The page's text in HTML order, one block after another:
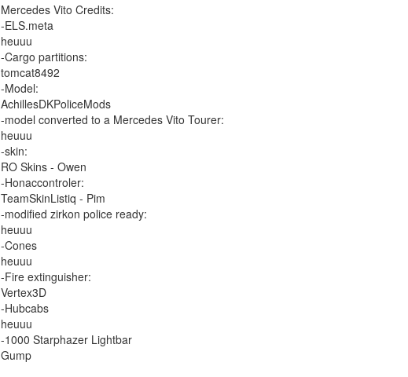
Mercedes Vito Credits:
-ELS.meta
heuuu
-Cargo partitions:
tomcat8492
-Model:
AchillesDKPoliceMods
-model converted to a Mercedes Vito Tourer:
heuuu
-skin:
RO Skins - Owen
-Honaccontroler:
TeamSkinListiq - Pim
-modified zirkon police ready:
heuuu
-Cones
heuuu
-Fire extinguisher:
Vertex3D
-Hubcabs
heuuu
-1000 Starphazer Lightbar
Gump